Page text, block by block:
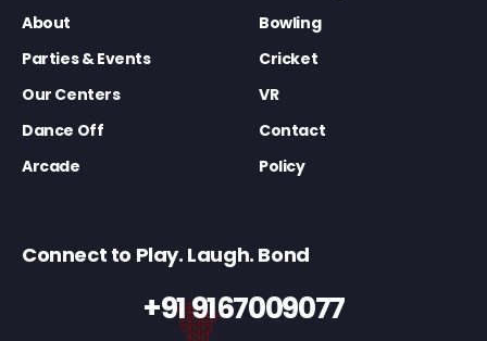
About
Bowling
Parties & Events
Cricket
Our Centers
VR
Dance Off
Contact
Arcade
Policy
Connect to Play. Laugh. Bond
+91 9167009077